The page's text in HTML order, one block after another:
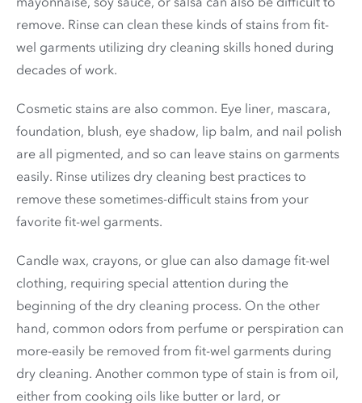
remove. Rinse can clean these kinds of stains from fit-
wel garments utilizing dry cleaning skills honed during
decades of work.
Cosmetic stains are also common. Eye liner, mascara,
foundation, blush, eye shadow, lip balm, and nail polish
are all pigmented, and so can leave stains on garments
easily. Rinse utilizes dry cleaning best practices to
remove these sometimes-difficult stains from your
favorite fit-wel garments.
Candle wax, crayons, or glue can also damage fit-wel
clothing, requiring special attention during the
beginning of the dry cleaning process. On the other
hand, common odors from perfume or perspiration can
more-easily be removed from fit-wel garments during
dry cleaning. Another common type of stain is from oil,
either from cooking oils like butter or lard, or